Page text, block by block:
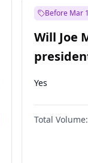
Before Mar
Will Joe
Yes
Total Volume: